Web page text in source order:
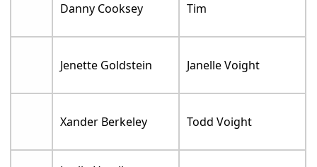
Danny Cooksey Tim
Jenette Goldstein Janelle Voight
Xander Berkeley Todd Voight